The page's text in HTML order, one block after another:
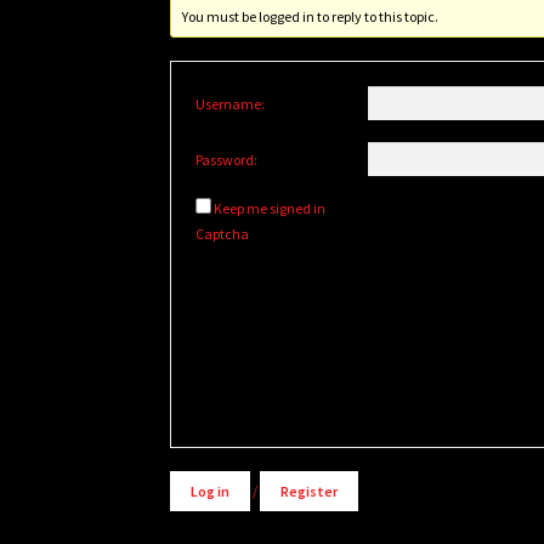
You must be logged in to reply to this topic.
Username:
Password:
Keep me signed in
Captcha
Log in / Register